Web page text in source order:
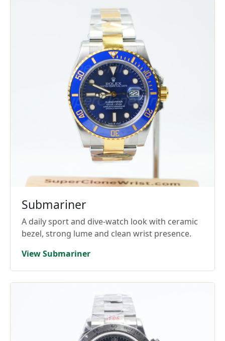
Submariner
A daily sport and dive-watch look with ceramic
bezel, strong lume and clean wrist presence.
View Submariner